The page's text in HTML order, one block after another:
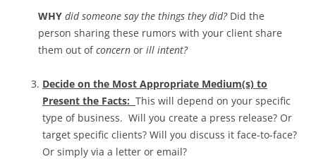
WHY did someone say the things they did?Did the
person sharing these rumors with your client share
them out ofconcern or ill intent?
Decide on the Most Appropriate Medium(s) to
Present the Facts: This will depend on your specific
type of business. Will you create a press release? Or
target specific clients? Will you discuss it face-to-face?
Or simply via a letter or email?